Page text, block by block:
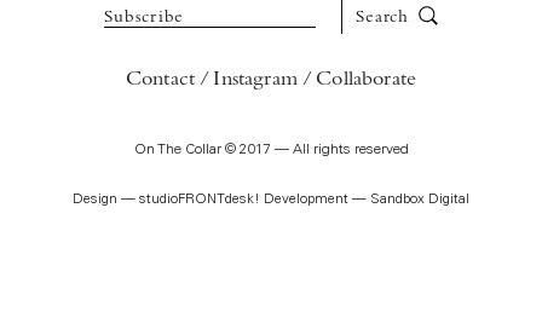
Subscribe Search
Contact Instagram Collaborate
On The Collar © 2017 — All rights reserved
Design — studioFRONTdesk! Development — Sandbox Digital